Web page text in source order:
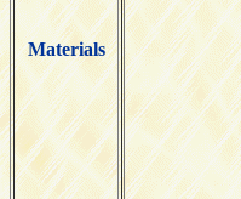
Materials